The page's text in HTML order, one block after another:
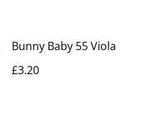
Bunny Baby 55 Viola
£3.20